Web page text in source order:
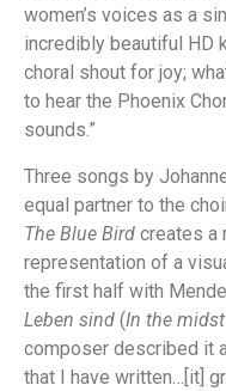
women’s voices as a
incredibly beautiful HD
choral shout for joy;
to hear the Phoenix
sounds.”
Three songs by
equal partner to the
The Blue Bird creates a
representation of a
the first half with
Leben sind (In the
composer described it
that I have written…[it]